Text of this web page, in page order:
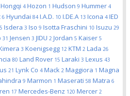
Hongqi 4 Hozon 1 Hudson 9 Hummer 4
6 Hyundai 84 I.A.D. 10 I.DE.A 13 Icona 4 IED
5 Isdera 3 Iso 9 Isotta Fraschini 10 Isuzu 29
31 Jensen 3 JIDU 2 Jordan 5 Kaiser 5
3 Koenigsegg 12 KTM 2 Lada 26
80 Land Rover 15 Laraki 3 Lexus 43
21 Lynk Co 4 Mack 2 Maggiora 1 Magna
9 Marmon 1 Maserati 58 Matra 6
17 Mercedes-Benz 120 Mercer 2